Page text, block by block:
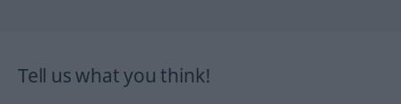
Tell us what you think!